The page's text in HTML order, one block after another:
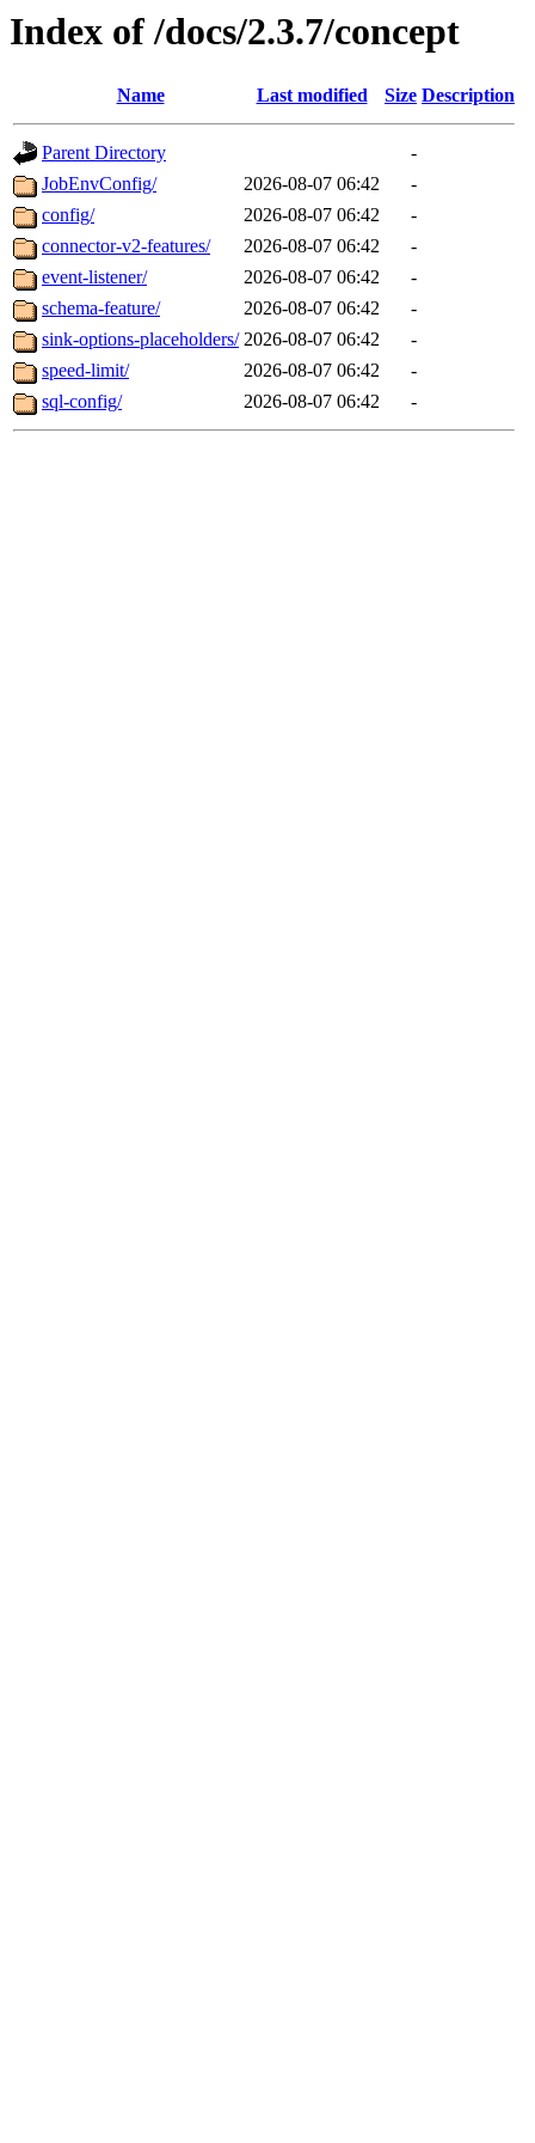
Index of /docs/2.3.7/concept
Name Last modified Size Description
Parent Directory
-
JobEnvConfig/
2026-08-07 06:42
-
config/
2026-08-07 06:42
-
connector-v2-features/
2026-08-07 06:42
-
event-listener/
2026-08-07 06:42
-
schema-feature/
2026-08-07 06:42
-
sink-options-placeholders/ 2026-08-07 06:42
-
speed-limit/
2026-08-07 06:42
-
sql-config/
2026-08-07 06:42 -